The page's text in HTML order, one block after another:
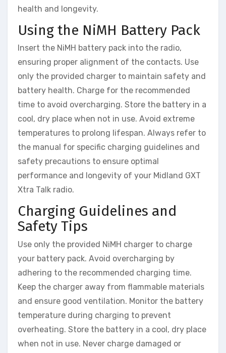
health and longevity.
Using the NiMH Battery Pack
Insert the NiMH battery pack into the radio,
ensuring proper alignment of the contacts. Use
only the provided charger to maintain safety and
battery health. Charge for the recommended
time to avoid overcharging. Store the battery in a
cool, dry place when not in use. Avoid extreme
temperatures to prolong lifespan. Always refer to
the manual for specific charging guidelines and
safety precautions to ensure optimal
performance and longevity of your Midland GXT
Xtra Talk radio.
Charging Guidelines and
Safety Tips
Use only the provided NiMH charger to charge
your battery pack. Avoid overcharging by
adhering to the recommended charging time.
Keep the charger away from flammable materials
and ensure good ventilation. Monitor the battery
temperature during charging to prevent
overheating. Store the battery in a cool, dry place
when not in use. Never charge damaged or